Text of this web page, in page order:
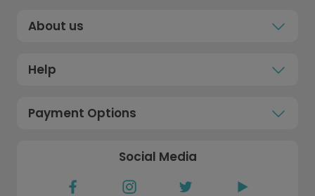
About us
Help
Payment Options
Social Media